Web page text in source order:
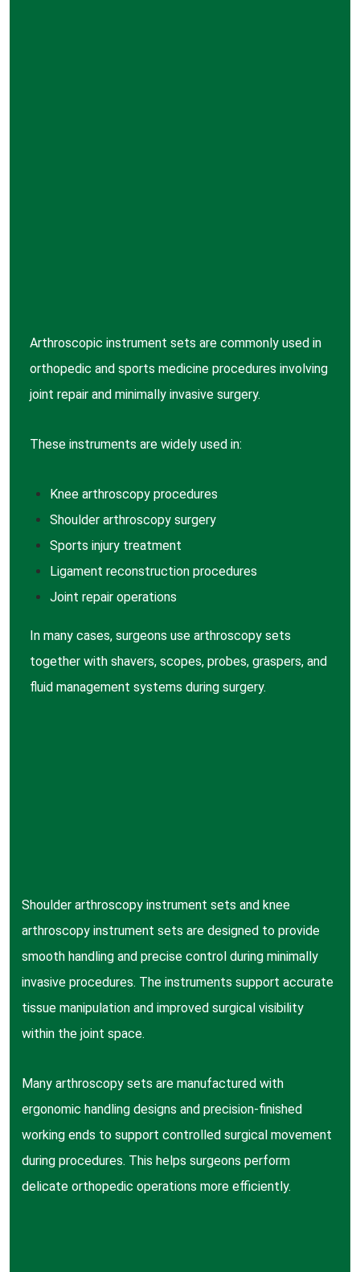
Arthroscopic instrument sets are commonly used in
orthopedic and sports medicine procedures involving
joint repair and minimally invasive surgery.
These instruments are widely used in:
Knee arthroscopy procedures
Shoulder arthroscopy surgery
Sports injury treatment
Ligament reconstruction procedures
Joint repair operations
In many cases, surgeons use arthroscopy sets
together with shavers, scopes, probes, graspers, and
fluid management systems during surgery.
Shoulder arthroscopy instrument sets and knee
arthroscopy instrument sets are designed to provide
smooth handling and precise control during minimally
invasive procedures. The instruments support accurate
tissue manipulation and improved surgical visibility
within the joint space.
Many arthroscopy sets are manufactured with
ergonomic handling designs and precision-finished
working ends to support controlled surgical movement
during procedures. This helps surgeons perform
delicate orthopedic operations more efficiently.